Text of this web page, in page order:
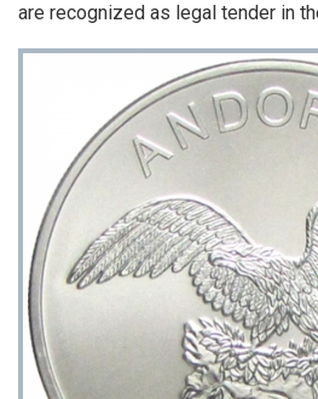
are recognized as legal tender in